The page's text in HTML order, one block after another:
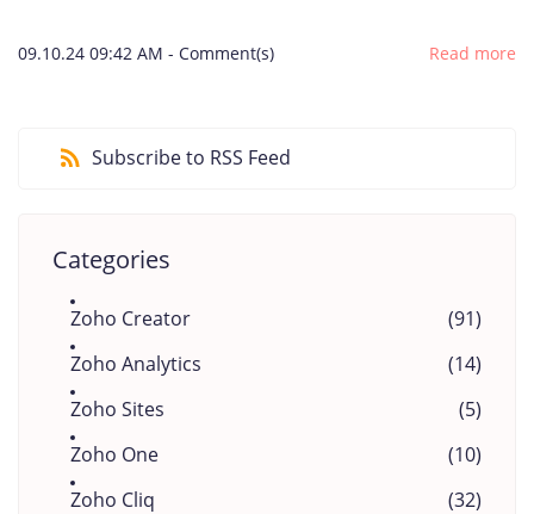
09.10.24 09:42 AM - Comment(s) Read more
Subscribe to RSS Feed
Categories
Zoho Creator
(91)
Zoho Analytics
(14)
Zoho Sites
(5)
Zoho One
(10)
Zoho Cliq
(32)